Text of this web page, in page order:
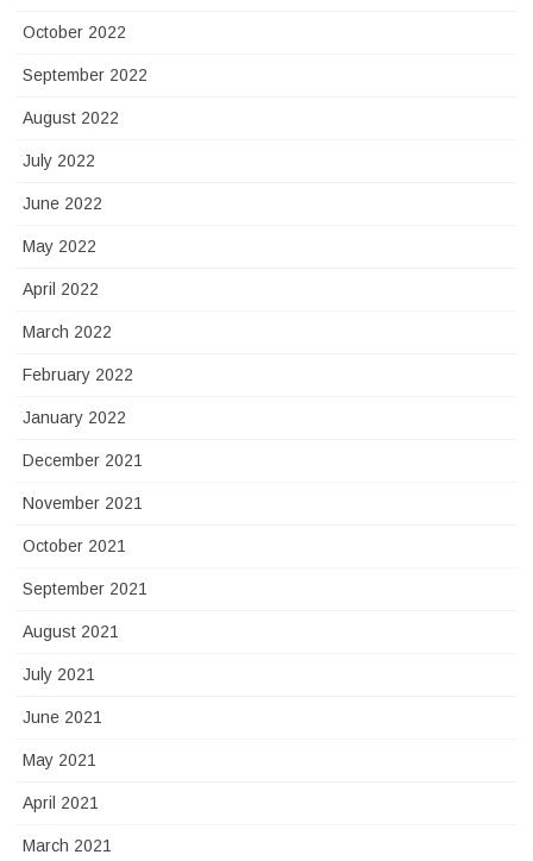
October 2022
September 2022
August 2022
July 2022
June 2022
May 2022
April 2022
March 2022
February 2022
January 2022
December 2021
November 2021
October 2021
September 2021
August 2021
July 2021
June 2021
May 2021
April 2021
March 2021